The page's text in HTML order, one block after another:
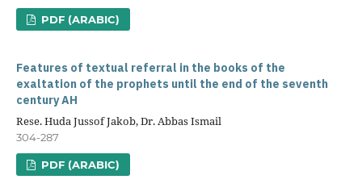
PDF (ARABIC)
Features of textual referral in the books of the
exaltation of the prophets until the end of the seventh
century AH
Rese. Huda Jussof Jakob, Dr. Abbas Ismail
304-287
PDF (ARABIC)